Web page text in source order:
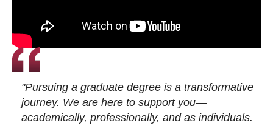
"Pursuing a graduate degree is a transformative
journey. We are here to support you—
academically, professionally, and as individuals.